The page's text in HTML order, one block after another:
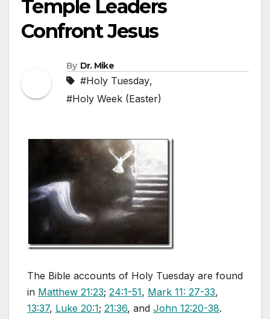
Temple Leaders
Confront Jesus
By Dr. Mike
#Holy Tuesday,
#Holy Week (Easter)
The Bible accounts of Holy Tuesday are found
in Matthew 21:23; 24:1-51, Mark 11: 27-33,
13:37, Luke 20:1; 21:36, and John 12:20-38.